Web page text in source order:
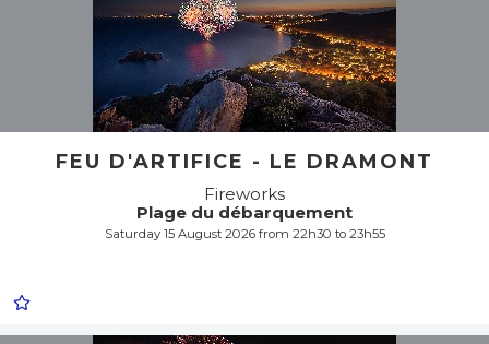
FEU D'ARTIFICE - LE DRAMONT
Fireworks
Plage du débarquement
Saturday 15 August 2026 from 22h30 to 23h55